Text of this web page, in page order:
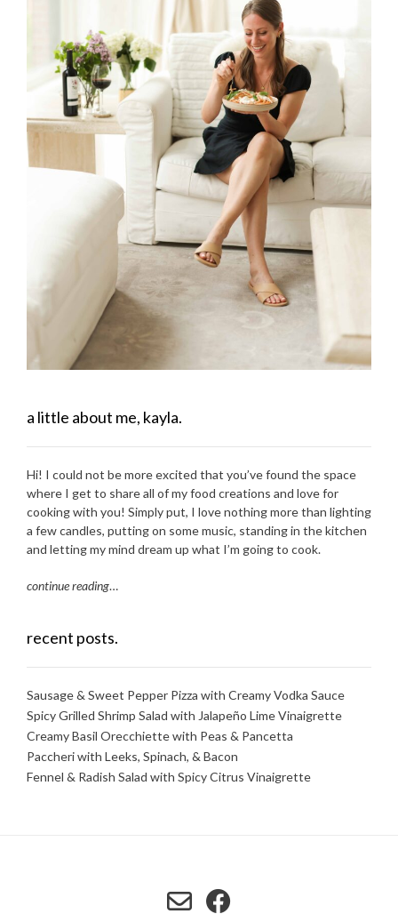
a little about me, kayla.
Hi! I could not be more excited that you’ve found the space
where I get to share all of my food creations and love for
cooking with you! Simply put, I love nothing more than lighting
a few candles, putting on some music, standing in the kitchen
and letting my mind dream up what I’m going to cook.
continue reading…
recent posts.
Sausage & Sweet Pepper Pizza with Creamy Vodka Sauce
Spicy Grilled Shrimp Salad with Jalapeño Lime Vinaigrette
Creamy Basil Orecchiette with Peas & Pancetta
Paccheri with Leeks, Spinach, & Bacon
Fennel & Radish Salad with Spicy Citrus Vinaigrette